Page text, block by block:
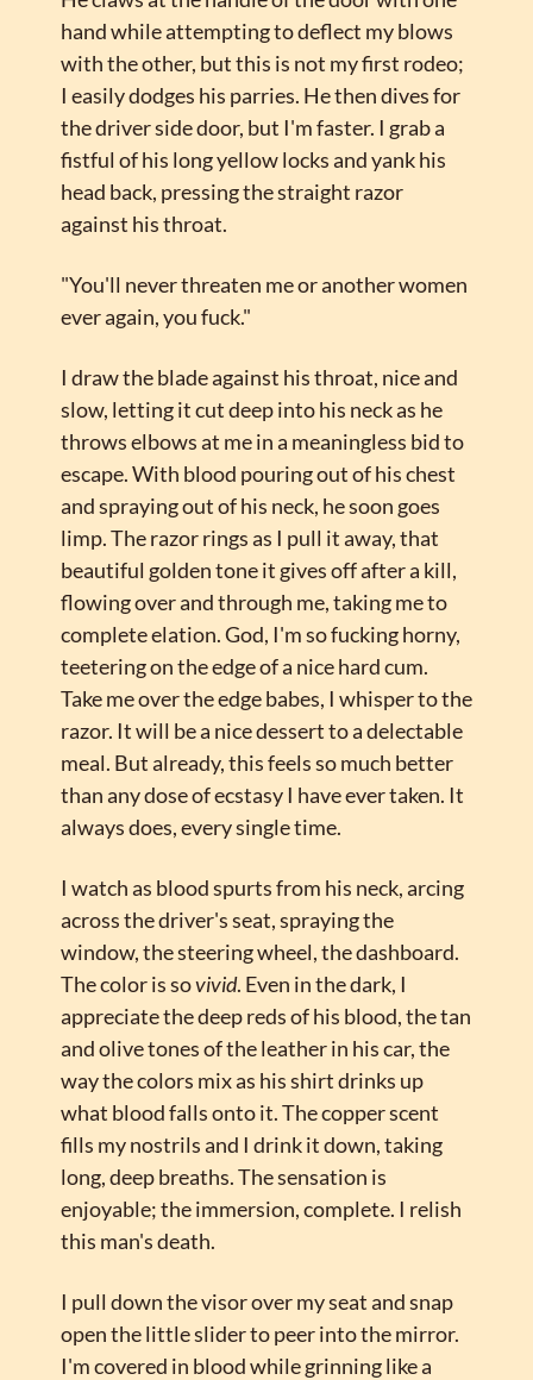
hand while attempting to deflect my blows
with the other, but this is not my first rodeo;
I easily dodges his parries. He then dives for
the driver side door, but I'm faster. I grab a
fistful of his long yellow locks and yank his
head back, pressing the straight razor
against his throat.
"You'll never threaten me or another women
ever again, you fuck."
I draw the blade against his throat, nice and
slow, letting it cut deep into his neck as he
throws elbows at me in a meaningless bid to
escape. With blood pouring out of his chest
and spraying out of his neck, he soon goes
limp. The razor rings as I pull it away, that
beautiful golden tone it gives off after a kill,
flowing over and through me, taking me to
complete elation. God, I'm so fucking horny,
teetering on the edge of a nice hard cum.
Take me over the edge babes, I whisper to the
razor. It will be a nice dessert to a delectable
meal. But already, this feels so much better
than any dose of ecstasy I have ever taken. It
always does, every single time.
I watch as blood spurts from his neck, arcing
across the driver's seat, spraying the
window, the steering wheel, the dashboard.
The color is so vivid. Even in the dark, I
appreciate the deep reds of his blood, the tan
and olive tones of the leather in his car, the
way the colors mix as his shirt drinks up
what blood falls onto it. The copper scent
fills my nostrils and I drink it down, taking
long, deep breaths. The sensation is
enjoyable; the immersion, complete. I relish
this man's death.
I pull down the visor over my seat and snap
open the little slider to peer into the mirror.
I'm covered in blood while grinning like a